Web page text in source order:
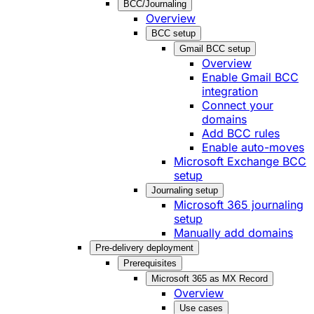
BCC/Journaling
Overview
BCC setup
Gmail BCC setup
Overview
Enable Gmail BCC
integration
Connect your
domains
Add BCC rules
Enable auto-moves
Microsoft Exchange BCC
setup
Journaling setup
Microsoft 365 journaling
setup
Manually add domains
Pre-delivery deployment
Prerequisites
Microsoft 365 as MX Record
Overview
Use cases